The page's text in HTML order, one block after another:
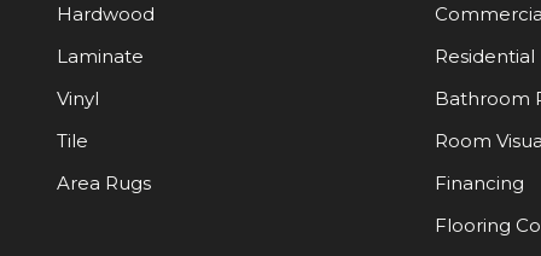
Hardwood
Laminate
Vinyl
Tile
Area Rugs
Residential
Bathroom
Room
Financing
Flooring